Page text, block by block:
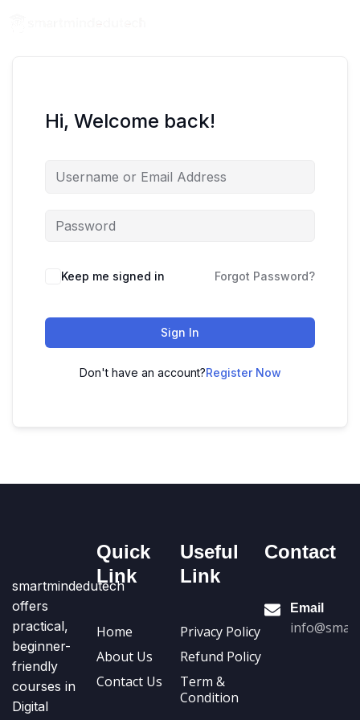
Hi, Welcome back!
Keep me signed in Forgot Password?
Sign In
Don't have an account?Register Now
smartmindedutech
offers
practical,
beginner-
friendly
courses in
Digital
Quick
Link
Home
About Us
Contact Us
Useful
Link
Privacy Policy
Refund Policy
Term &
Condition
Contact
Email